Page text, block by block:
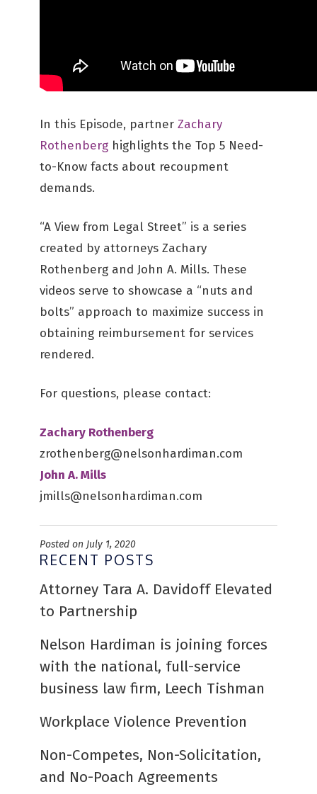
In this Episode, partner Zachary
Rothenberg highlights the Top 5 Need-
to-Know facts about recoupment
demands.
“A View from Legal Street” is a series
created by attorneys Zachary
Rothenberg and John A. Mills. These
videos serve to showcase a “nuts and
bolts” approach to maximize success in
obtaining reimbursement for services
rendered.
For questions, please contact:
Zachary Rothenberg
zrothenberg@nelsonhardiman.com
John A. Mills
jmills@nelsonhardiman.com
Posted on July 1, 2020
RECENT POSTS
Attorney Tara A. Davidoff Elevated
to Partnership
Nelson Hardiman is joining forces
with the national, full-service
business law firm, Leech Tishman
Workplace Violence Prevention
Non-Competes, Non-Solicitation,
and No-Poach Agreements